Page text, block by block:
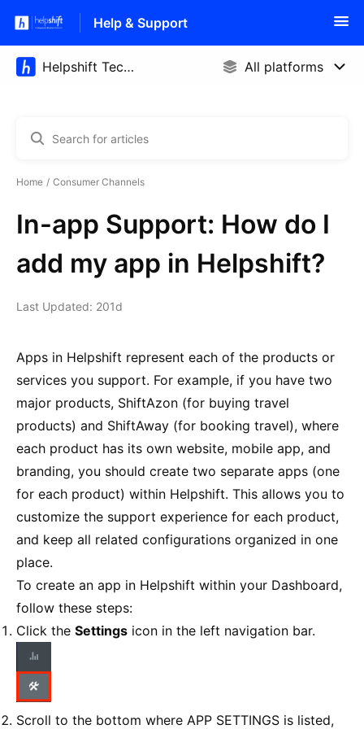
Help & Support
Home Consumer Channels
In-app Support: How do I
add my app in Helpshift?
Last Updated: 201d
Apps in Helpshift represent each of the products or
services you support. For example, if you have two
major products, ShiftAzon (for buying travel
products) and ShiftAway (for booking travel), where
each product has its own website, mobile app, and
branding, you should create two separate apps (one
for each product) within Helpshift. This allows you to
customize the support experience for each product,
and keep all related configurations organized in one
place.
To create an app in Helpshift within your Dashboard,
follow these steps:
Click the Settings icon in the left navigation bar.
Scroll to the bottom where APP SETTINGS is listed,